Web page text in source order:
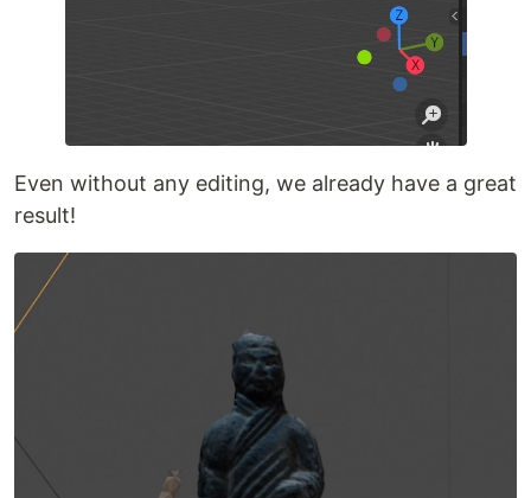
Even without any editing, we already have a great
result!